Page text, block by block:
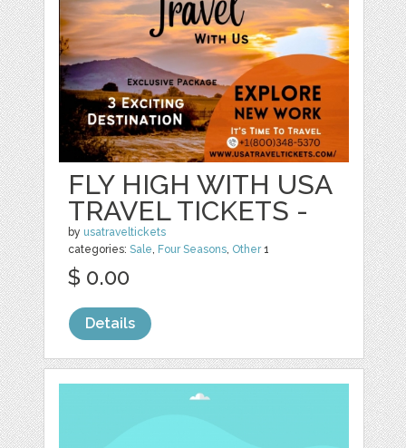
FLY HIGH WITH USA
TRAVEL TICKETS -
by usatraveltickets
categories:Sale, Four Seasons, Other1
$ 0.00
Details